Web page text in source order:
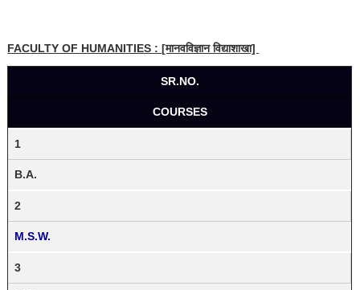
FACULTY OF HUMANITIES : [मानवविज्ञान विद्याशाखा]
SR.NO.
COURSES
1
B.A.
2
M.S.W.
3